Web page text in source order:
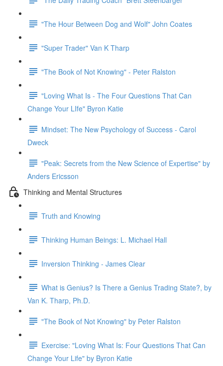
"The Hour Between Dog and Wolf" John Coates
"Super Trader" Van K Tharp
"The Book of Not Knowing" - Peter Ralston
"Loving What Is - The Four Questions That Can
Change Your LIfe" Byron Katie
Mindset: The New Psychology of Success - Carol
Dweck
"Peak: Secrets from the New Science of Expertise" by
Anders Ericsson
Thinking and Mental Structures
Truth and Knowing
Thinking Human Beings: L. Michael Hall
Inversion Thinking - James Clear
What is Genius? Is There a Genius Trading State?, by
Van K. Tharp, Ph.D.
"The Book of Not Knowing" by Peter Ralston
Exercise: "Loving What Is: Four Questions That Can
Change Your Life" by Byron Katie